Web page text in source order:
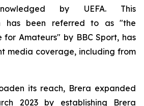
by UEFA. This
has been referred to as "the
for Amateurs" by BBC Sport, has
media coverage, including from
its reach, Brera expanded
2023 by establishing Brera